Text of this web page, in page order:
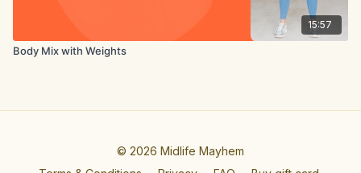
15:57
Body Mix with Weights
© 2026 Midlife Mayhem